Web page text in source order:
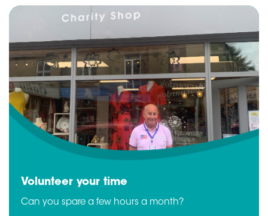
Volunteer your time
Can you spare a few hours a month?